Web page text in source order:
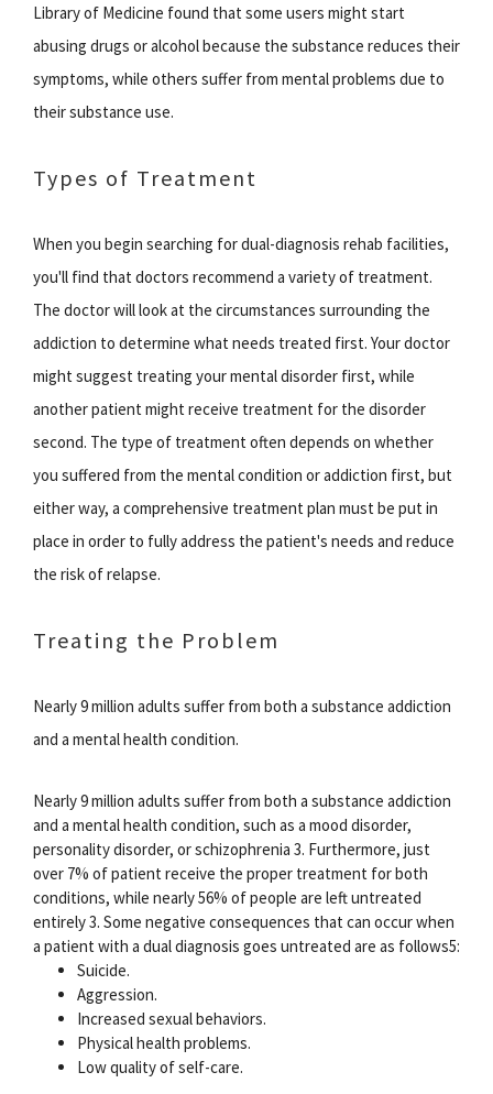
Library of Medicine found that some users might start
abusing drugs or alcohol because the substance reduces their
symptoms, while others suffer from mental problems due to
their substance use.
Types of Treatment
When you begin searching for dual-diagnosis rehab facilities,
you'll find that doctors recommend a variety of treatment.
The doctor will look at the circumstances surrounding the
addiction to determine what needs treated first. Your doctor
might suggest treating your mental disorder first, while
another patient might receive treatment for the disorder
second. The type of treatment often depends on whether
you suffered from the mental condition or addiction first, but
either way, a comprehensive treatment plan must be put in
place in order to fully address the patient's needs and reduce
the risk of relapse.
Treating the Problem
Nearly 9 million adults suffer from both a substance addiction
and a mental health condition.
Nearly 9 million adults suffer from both a substance addiction
and a mental health condition, such as a mood disorder,
personality disorder, or schizophrenia 3. Furthermore, just
over 7% of patient receive the proper treatment for both
conditions, while nearly 56% of people are left untreated
entirely 3. Some negative consequences that can occur when
a patient with a dual diagnosis goes untreated are as follows5:
Suicide.
Aggression.
Increased sexual behaviors.
Physical health problems.
Low quality of self-care.